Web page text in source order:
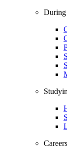
During
Careers